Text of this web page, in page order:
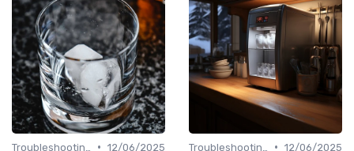
• 12/06/2025
• 12/06/2025